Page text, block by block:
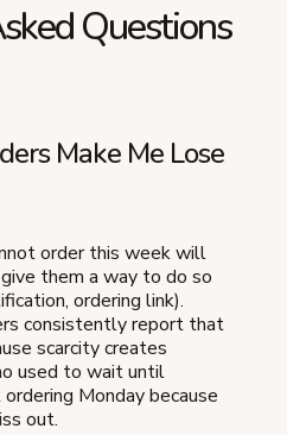
Questions
Make Me Lose
order this week will
them a way to do so
ordering link).
consistently report that
scarcity creates
used to wait until
Monday because
out.